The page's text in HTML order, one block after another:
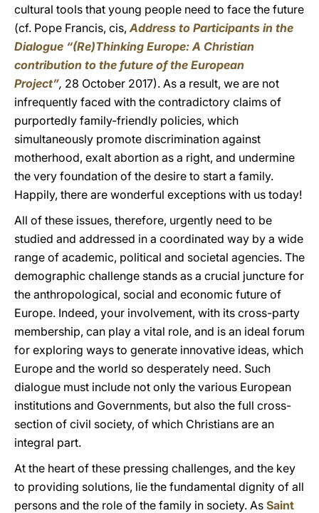
cultural tools that young people need to face the future
(cf. Pope Francis, cis,Address to Participants in the
Dialogue “(Re)Thinking Europe: A Christian
contribution to the future of the European
Project”, 28 October 2017). As a result, we are not
infrequently faced with the contradictory claims of
purportedly family-friendly policies, which
simultaneously promote discrimination against
motherhood, exalt abortion as a right, and undermine
the very foundation of the desire to start a family.
Happily, there are wonderful exceptions with us today!
All of these issues, therefore, urgently need to be
studied and addressed in a coordinated way by a wide
range of academic, political and societal agencies. The
demographic challenge stands as a crucial juncture for
the anthropological, social and economic future of
Europe. Indeed, your involvement, with its cross-party
membership, can play a vital role, and is an ideal forum
for exploring ways to generate innovative ideas, which
Europe and the world so desperately need. Such
dialogue must include not only the various European
institutions and Governments, but also the full cross-
section of civil society, of which Christians are an
integral part.
At the heart of these pressing challenges, and the key
to providing solutions, lie the fundamental dignity of all
persons and the role of the family in society. As Saint